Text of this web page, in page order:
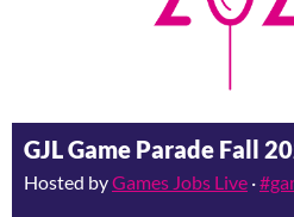
GJL Game Parade Fall
Hosted byGames Jobs Live ·